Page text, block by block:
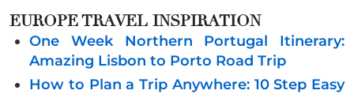
EUROPE TRAVEL INSPIRATION
One Week Northern Portugal Itinerary:
Amazing Lisbon to Porto Road Trip
How to Plan a Trip Anywhere: 10 Step Easy